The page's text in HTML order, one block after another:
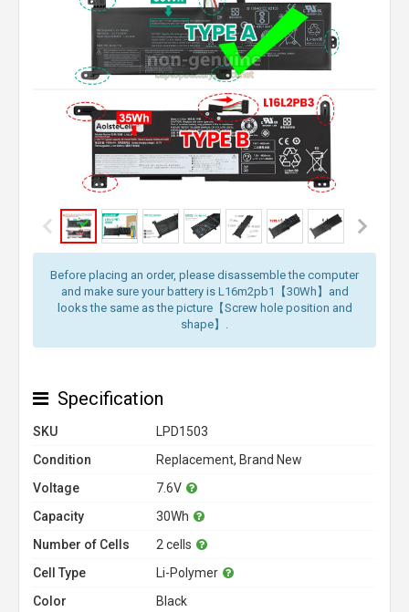
Before placing an order, please disassemble the computer
and make sure your battery is L16m2pb1【30Wh】and
looks the same as the picture【Screw hole position and
shape】.
Specification
SKU
LPD1503
Condition
Replacement, Brand New
Voltage
7.6V
Capacity
30Wh
Number of Cells
2 cells
Cell Type
Li-Polymer
Color
Black